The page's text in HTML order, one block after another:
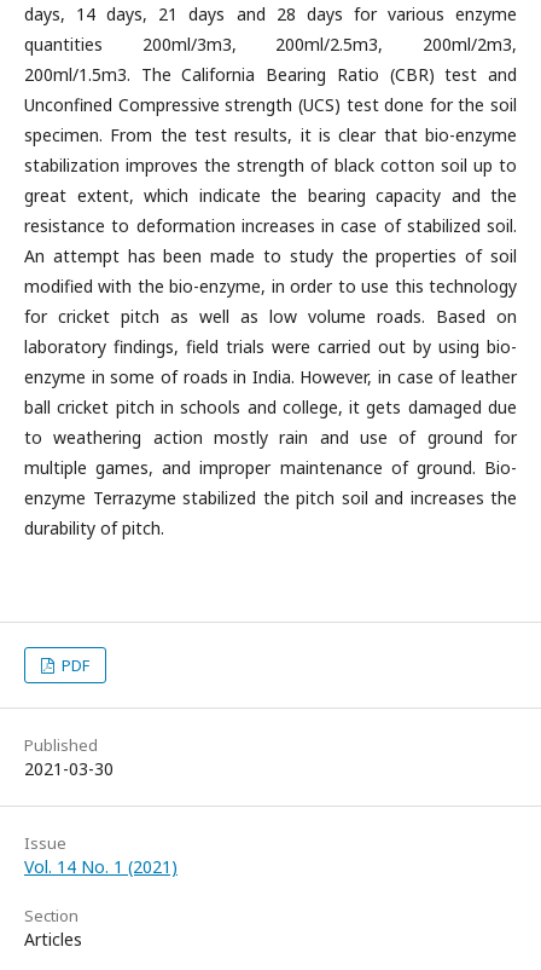
days, 14 days, 21 days and 28 days for various enzyme
quantities 200ml/3m3, 200ml/2.5m3, 200ml/2m3,
200ml/1.5m3. The California Bearing Ratio (CBR) test and
Unconfined Compressive strength (UCS) test done for the soil
specimen. From the test results, it is clear that bio-enzyme
stabilization improves the strength of black cotton soil up to
great extent, which indicate the bearing capacity and the
resistance to deformation increases in case of stabilized soil.
An attempt has been made to study the properties of soil
modified with the bio-enzyme, in order to use this technology
for cricket pitch as well as low volume roads. Based on
laboratory findings, field trials were carried out by using bio-
enzyme in some of roads in India. However, in case of leather
ball cricket pitch in schools and college, it gets damaged due
to weathering action mostly rain and use of ground for
multiple games, and improper maintenance of ground. Bio-
enzyme Terrazyme stabilized the pitch soil and increases the
durability of pitch.
PDF
Published
2021-03-30
Issue
Vol. 14 No. 1 (2021)
Section
Articles